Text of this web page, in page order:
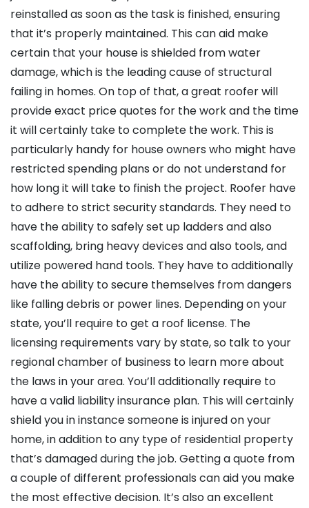
reinstalled as soon as the task is finished, ensuring
that it’s properly maintained. This can aid make
certain that your house is shielded from water
damage, which is the leading cause of structural
failing in homes. On top of that, a great roofer will
provide exact price quotes for the work and the time
it will certainly take to complete the work. This is
particularly handy for house owners who might have
restricted spending plans or do not understand for
how long it will take to finish the project. Roofer have
to adhere to strict security standards. They need to
have the ability to safely set up ladders and also
scaffolding, bring heavy devices and also tools, and
utilize powered hand tools. They have to additionally
have the ability to secure themselves from dangers
like falling debris or power lines. Depending on your
state, you’ll require to get a roof license. The
licensing requirements vary by state, so talk to your
regional chamber of business to learn more about
the laws in your area. You’ll additionally require to
have a valid liability insurance plan. This will certainly
shield you in instance someone is injured on your
home, in addition to any type of residential property
that’s damaged during the job. Getting a quote from
a couple of different professionals can aid you make
the most effective decision. It’s also an excellent